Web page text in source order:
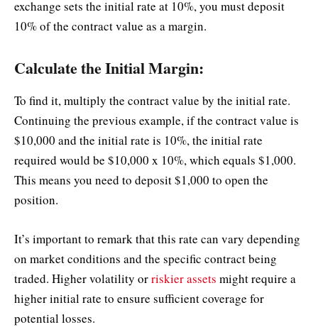
exchange sets the initial rate at 10%, you must deposit
10% of the contract value as a margin.
Calculate the Initial Margin:
To find it, multiply the contract value by the initial rate.
Continuing the previous example, if the contract value is
$10,000 and the initial rate is 10%, the initial rate
required would be $10,000 x 10%, which equals $1,000.
This means you need to deposit $1,000 to open the
position.
It’s important to remark that this rate can vary depending
on market conditions and the specific contract being
traded. Higher volatility orriskier assets might require a
higher initial rate to ensure sufficient coverage for
potential losses.